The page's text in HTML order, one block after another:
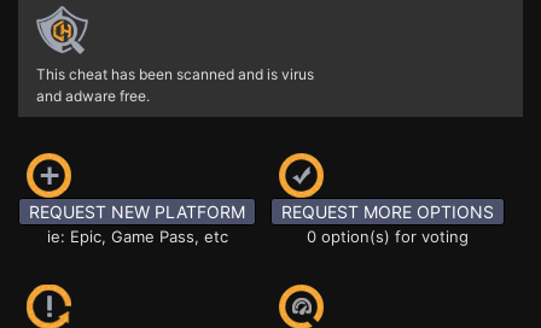
This cheat has been scanned and is virus
and adware free.
REQUEST NEW PLATFORM
ie: Epic, Game Pass, etc
REQUEST MORE OPTIONS
0 option(s) for voting